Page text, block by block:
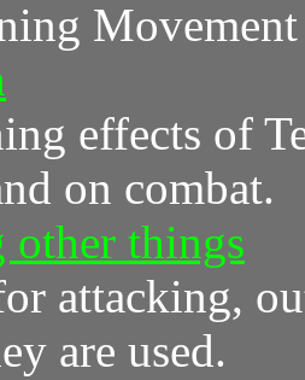
effects of
on combat.
things
attacking,
are used.